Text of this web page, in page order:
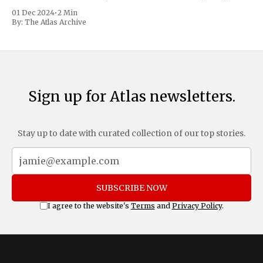
includes a sweeping 25% tariff on all imports from Canada
and Mexico, complemented by an additional 10%
01 Dec 2024•2 Min
By: The Atlas Archive
Sign up for Atlas newsletters.
Stay up to date with curated collection of our top stories.
SUBSCRIBE NOW
I agree to the website's Terms and Privacy Policy.